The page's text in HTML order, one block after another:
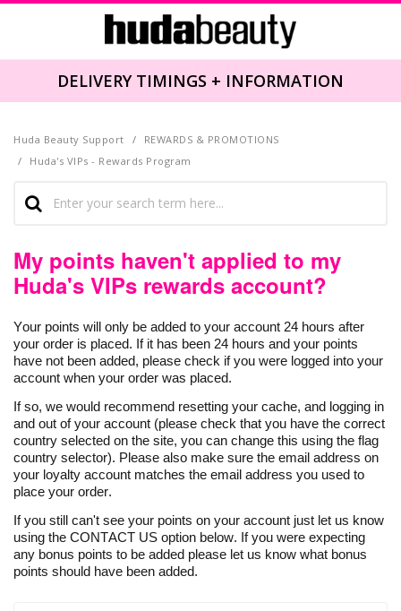
DELIVERY TIMINGS + INFORMATION
Huda Beauty Support
REWARDS & PROMOTIONS
Huda's VIPs - Rewards Program
My points haven't applied to my
Huda's VIPs rewards account?
Your points will only be added to your account 24 hours after
your order is placed. If it has been 24 hours and your points
have not been added, please check if you were logged into your
account when your order was placed.
If so, we would recommend resetting your cache, and logging in
and out of your account (please check that you have the correct
country selected on the site, you can change this using the flag
country selector). Please also make sure the email address on
your loyalty account matches the email address you used to
place your order.
If you still can't see your points on your account just let us know
using the CONTACT US option below. If you were expecting
any bonus points to be added please let us know what bonus
points should have been added.